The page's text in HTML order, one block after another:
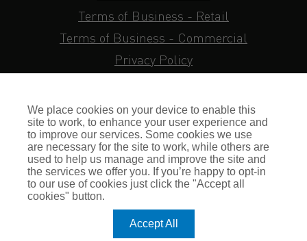
Terms of Business - Retail
Terms of Business - Commercial
Privacy Policy
Subject Access Request
Sitemap
Insurance FAQs
Staff Login
Press Enquiries
Gallagher Careers
We place cookies on your device to enable this
site to work, to enhance your user experience and
to improve our services. Some cookies we use
are necessary for the site to work, while others are
used to help us manage and improve the site and
the services we offer you. If you’re happy to opt-in
to our use of cookies just click the "Accept all
cookies" button.
Accept All